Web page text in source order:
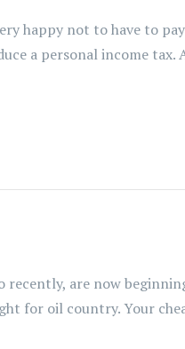
happy not to have to
a personal income tax.
are now
for oil country. Your